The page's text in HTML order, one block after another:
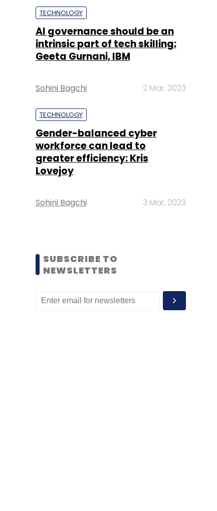
TECHNOLOGY
AI governance should be an
intrinsic part of tech skilling:
Geeta Gurnani, IBM
Sohini Bagchi 2 Mar, 2023
TECHNOLOGY
Gender-balanced cyber
workforce can lead to
greater efficiency: Kris
Lovejoy
Sohini Bagchi 3 Mar, 2023
SUBSCRIBE TO
NEWSLETTERS